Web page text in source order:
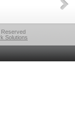
Reserved
Solutions